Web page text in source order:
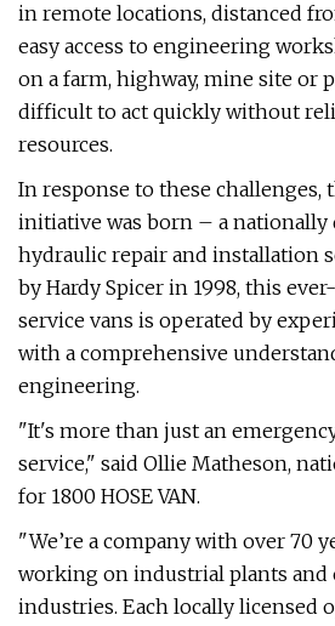
in remote locations, distanced
easy access to engineering
on a farm, highway, mine site or
difficult to act quickly without
resources.
In response to these challenges,
initiative was born – a
hydraulic repair and installation
by Hardy Spicer in 1998, this
service vans is operated by
with a comprehensive
engineering.
"It's more than just an
service," said Ollie Matheson,
for 1800 HOSE VAN.
"We’re a company with over 70
working on industrial plants and
industries. Each locally licensed